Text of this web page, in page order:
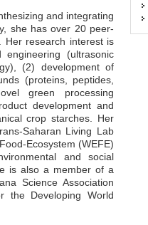
and integrating
she has over 20 peer-
Her research interest is
(ultrasonic
(2) development of
(proteins, peptides,
green processing
development and
crop starches. Her
Saharan Living Lab
Ecosystem (WEFE)
and social
is also a member of a
Science Association
the Developing World